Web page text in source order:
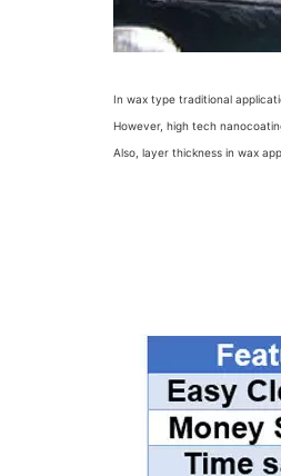
In wax type traditional
However, high tech
Also, layer thickness in wax